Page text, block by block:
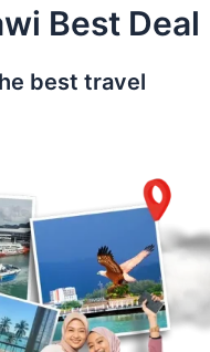
Best Deal
best travel